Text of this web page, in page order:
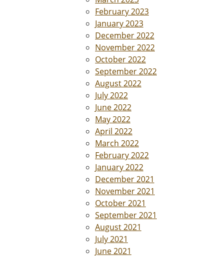
February 2023
January 2023
December 2022
November 2022
October 2022
September 2022
August 2022
July 2022
June 2022
May 2022
April 2022
March 2022
February 2022
January 2022
December 2021
November 2021
October 2021
September 2021
August 2021
July 2021
June 2021